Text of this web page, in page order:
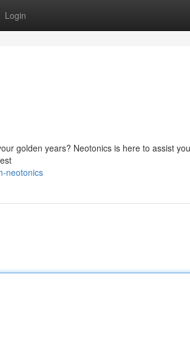
Login
golden years? Neotonics is here to assist you
neotonics